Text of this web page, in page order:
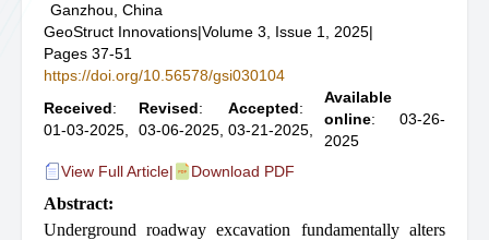
Ganzhou, China
GeoStruct Innovations|Volume 3, Issue 1, 2025|
Pages 37-51
https://doi.org/10.56578/gsi030104
Received:
01-03-2025,
Revised:
03-06-2025,
Accepted:
03-21-2025,
Available
online: 03-26-
2025
View Full Article| Download PDF
Abstract:
Underground roadway excavation fundamentally alters